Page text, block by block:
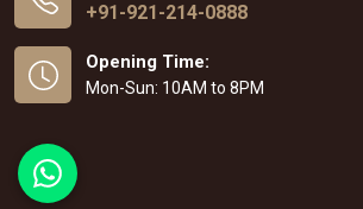
+91-921-214-0888
Opening Time:
Mon-Sun: 10AM to 8PM